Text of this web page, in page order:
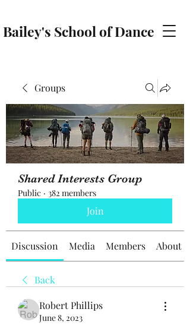
Bailey's School of Dance
Groups
Shared Interests Group
Public · 382 members
Join
Discussion Media Members About
Back
Robert Phillips
June 8, 2023